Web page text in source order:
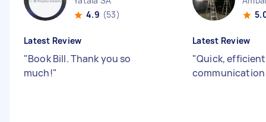
4.9 (53)
Latest Review
"Book Bill. Thank you so
much!"
Latest Review
"Quick,